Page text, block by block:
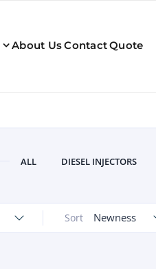
About UsContactQuote
ALL DIESEL INJECTORS
Sort Newness